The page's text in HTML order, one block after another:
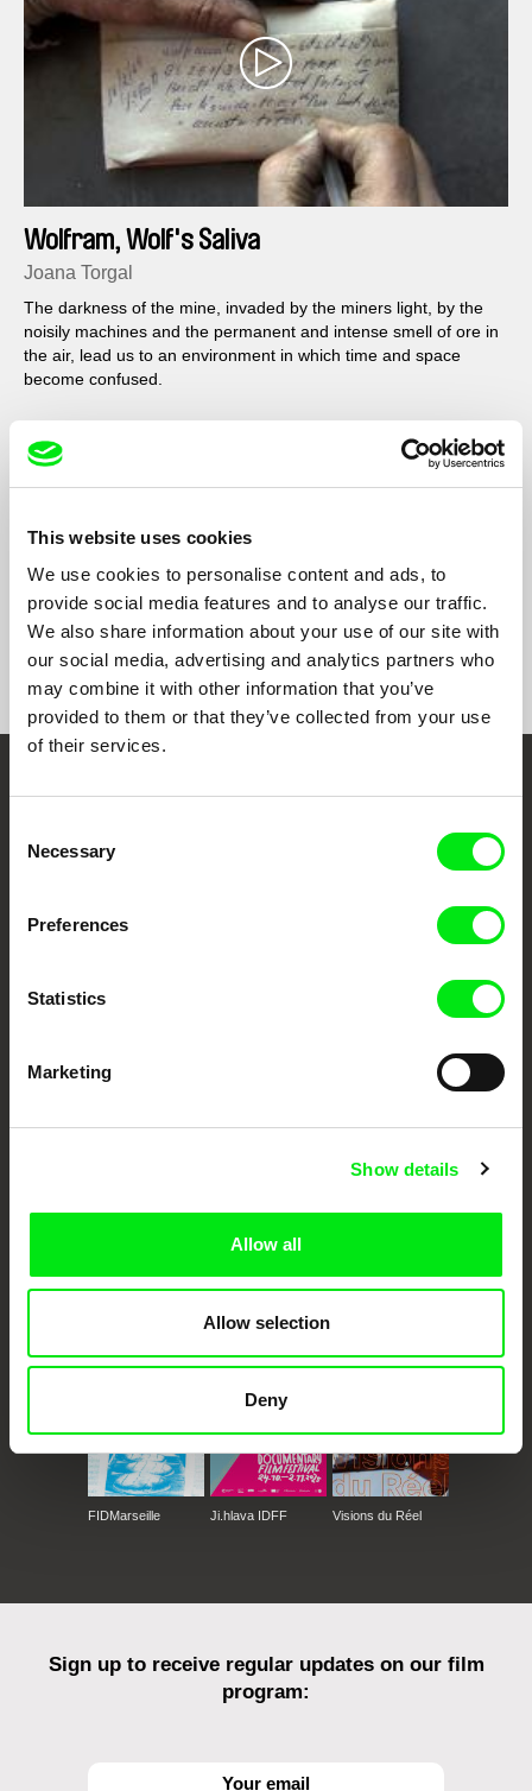
This website uses cookies
We use cookies to personalise content and ads, to
provide social media features and to analyse our traffic.
We also share information about your use of our site with
our social media, advertising and analytics partners who
may combine it with other information that you’ve
provided to them or that they’ve collected from your use
of their services.
Selection
Necessary
Preferences
Statistics
Marketing
Show details
Allow all
Allow selection
Deny
Wolfram, Wolf's Saliva
Joana Torgal
The darkness of the mine, invaded by the miners light, by the
noisily machines and the permanent and intense smell of ore in
the air, lead us to an environment in which time and space
become confused.
Filmography
Wolfram, a Saliva do Lobo
Show All Filmmakers
Embrace the World
Through Documentary
DAFilms.com is powered by Doc Alliance, a creative partnership of 7 key
European documentary film festivals. Our aim is to advance the
documentary genre, support its diversity and promote quality creative
CPH:DOX Doclisboa
Millennium Docs
DOK Leipzig
FIDMarseille Ji.hlava IDFF Visions du Réel
Sign up to receive regular updates on our film
program: